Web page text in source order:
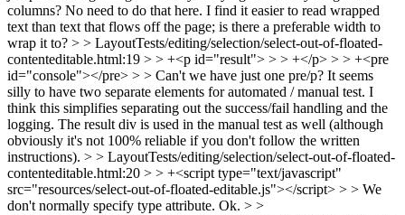
columns? No need to do that here. I find it easier to read wrapped
text than text that flows off the page; is there a preferable width to
wrap it to? > > LayoutTests/editing/selection/select-out-of-floated-
contenteditable.html:19 > > +<p id="result"> > > +</p> > > +<pre
id="console"></pre> > > Can't we have just one pre/p? It seems
silly to have two separate elements for automated / manual test. I
think this simplifies separating out the success/fail handling and the
logging. The result div is used in the manual test as well (although
obviously it's not 100% reliable if you don't follow the written
instructions). > > LayoutTests/editing/selection/select-out-of-floated-
contenteditable.html:20 > > +<script type="text/javascript"
src="resources/select-out-of-floated-editable.js"></script> > > We
don't normally specify type attribute. Ok. > >